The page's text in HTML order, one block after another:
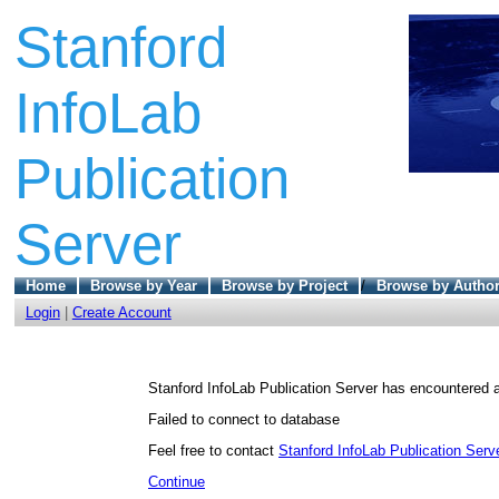
Stanford
InfoLab
Publication
Server
Home Browse by Year Browse by Project /
Browse by Author
Login| Create Account
Stanford InfoLab Publication Server has encountered
Failed to connect to database
Feel free to contact Stanford InfoLab Publication
Continue